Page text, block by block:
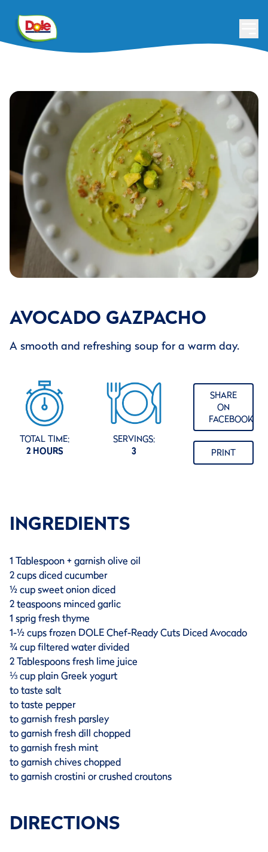
AVOCADO GAZPACHO
A smooth and refreshing soup for a warm day.
TOTAL TIME:
2 HOURS
SERVINGS:
3
SHARE
ON
FACEBOOK
PRINT
INGREDIENTS
1 Tablespoon + garnish olive oil
2 cups diced cucumber
½ cup sweet onion diced
2 teaspoons minced garlic
1 sprig fresh thyme
1-½ cups frozen DOLE Chef-Ready Cuts Diced Avocado
¾ cup filtered water divided
2 Tablespoons fresh lime juice
⅓ cup plain Greek yogurt
to taste salt
to taste pepper
to garnish fresh parsley
to garnish fresh dill chopped
to garnish fresh mint
to garnish chives chopped
to garnish crostini or crushed croutons
DIRECTIONS